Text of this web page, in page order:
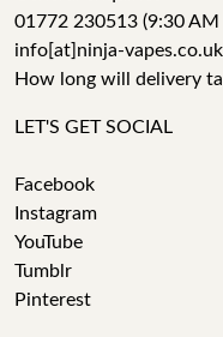
01772 230513 (9:30
info[at]ninja-vapes.co.uk
How long will delivery
LET'S GET SOCIAL
Facebook
Instagram
YouTube
Tumblr
Pinterest